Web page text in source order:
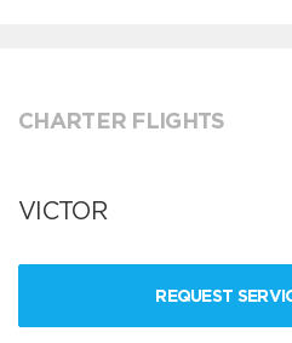
CHARTER FLIGHTS
VICTOR
REQUEST